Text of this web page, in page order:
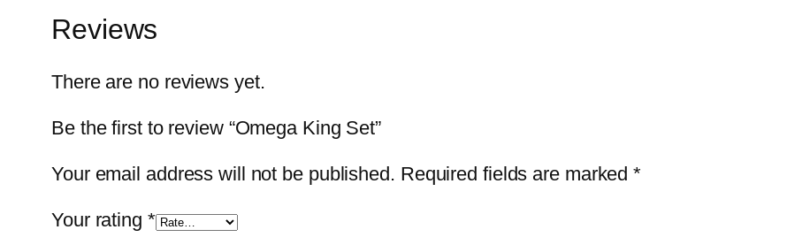
Reviews
There are no reviews yet.
Be the first to review “Omega King Set”
Your email address will not be published. Required fields are marked*
Your rating *